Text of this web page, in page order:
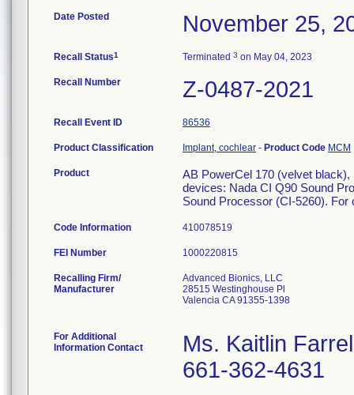
Date Posted November 25,
Recall Status1 Terminated 3 on May 04, 2023
Recall Number Z-0487-2021
Recall Event ID 86536
Product Classification Implant, cochlear - Product Code MCM
Product
AB PowerCel 170 (velvet
devices: Nada CI Q90 Sound
Sound Processor (CI-5260). For
Code Information 410078519
FEI Number
Recalling Firm/
Manufacturer
Advanced Bionics, LLC
28515 Westinghouse Pl
Valencia CA 91355-1398
For Additional
Information Contact
Ms. Kaitlin
661-362-4631